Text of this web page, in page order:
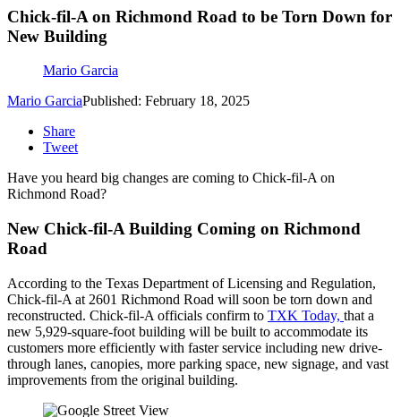
Chick-fil-A on Richmond Road to be Torn Down for
New Building
Mario Garcia
Mario GarciaPublished: February 18, 2025
Share
Tweet
Have you heard big changes are coming to Chick-fil-A on
Richmond Road?
New Chick-fil-A Building Coming on Richmond
Road
According to the Texas Department of Licensing and Regulation,
Chick-fil-A at 2601 Richmond Road will soon be torn down and
reconstructed. Chick-fil-A officials confirm to TXK Today, that a
new 5,929-square-foot building will be built to accommodate its
customers more efficiently with faster service including new drive-
through lanes, canopies, more parking space, new signage, and vast
improvements from the original building.